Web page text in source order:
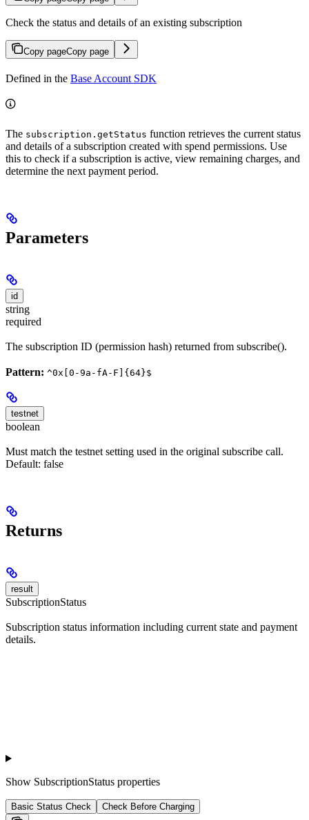
Check the status and details of an existing subscription
Copy pageCopy page
Defined in the Base Account SDK
The subscription.getStatus function retrieves the current status
and details of a subscription created with spend permissions. Use
this to check if a subscription is active, view remaining charges, and
determine the next payment period.
Parameters
id
string
required
The subscription ID (permission hash) returned from subscribe().
Pattern: ^0x[0-9a-fA-F]{64}$
testnet
boolean
Must match the testnet setting used in the original subscribe call.
Default: false
Returns
result
SubscriptionStatus
Subscription status information including current state and payment
details.
Show SubscriptionStatus properties
Basic Status Check Check Before Charging